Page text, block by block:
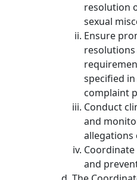
resolution
sexual
Ensure
specified in
complaint
Conduct
and
allegations
and